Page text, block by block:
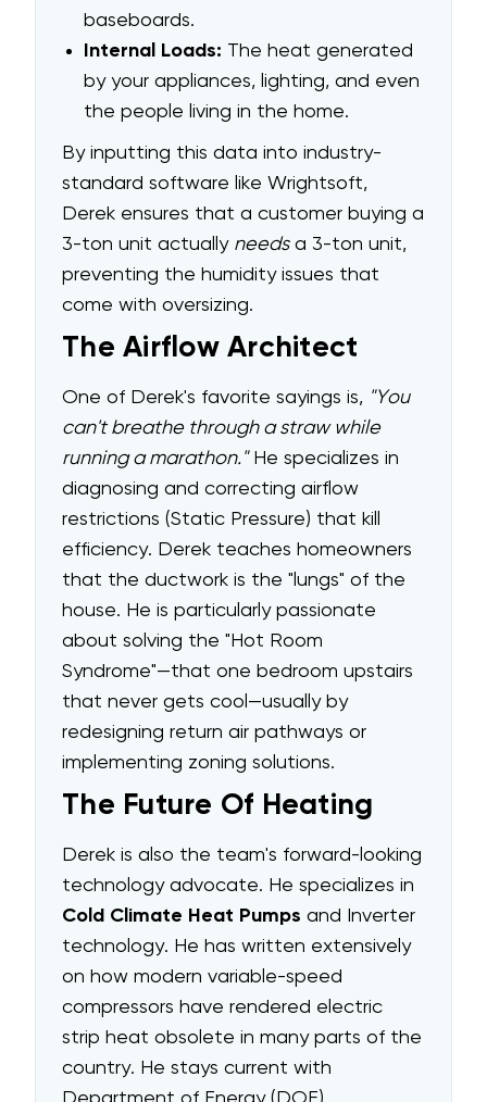
baseboards.
Internal Loads: The heat generated
by your appliances, lighting, and even
the people living in the home.
By inputting this data into industry-
standard software like Wrightsoft,
Derek ensures that a customer buying a
3-ton unit actually needsa 3-ton unit,
preventing the humidity issues that
come with oversizing.
The Airflow Architect
One of Derek's favorite sayings is, "You
can't breathe through a straw while
running a marathon."He specializes in
diagnosing and correcting airflow
restrictions (Static Pressure) that kill
efficiency. Derek teaches homeowners
that the ductwork is the "lungs" of the
house. He is particularly passionate
about solving the "Hot Room
Syndrome"—that one bedroom upstairs
that never gets cool—usually by
redesigning return air pathways or
implementing zoning solutions.
The Future Of Heating
Derek is also the team's forward-looking
technology advocate. He specializes in
Cold Climate Heat Pumps and Inverter
technology. He has written extensively
on how modern variable-speed
compressors have rendered electric
strip heat obsolete in many parts of the
country. He stays current with